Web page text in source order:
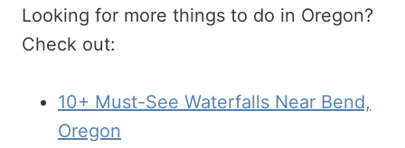
Looking for more things to do in Oregon?
Check out:
10+ Must-See Waterfalls Near Bend,
Oregon